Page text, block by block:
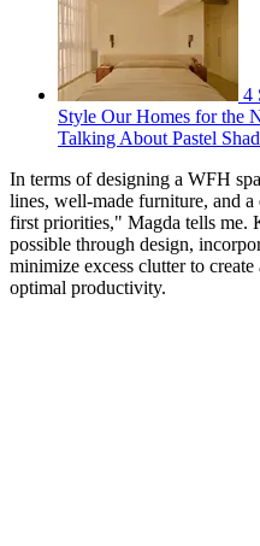
4
Style Our Homes for the
Talking About Pastel
In terms of designing a WFH
lines, well-made furniture, and
first priorities," Magda tells me.
possible through design,
minimize excess clutter to
optimal productivity.